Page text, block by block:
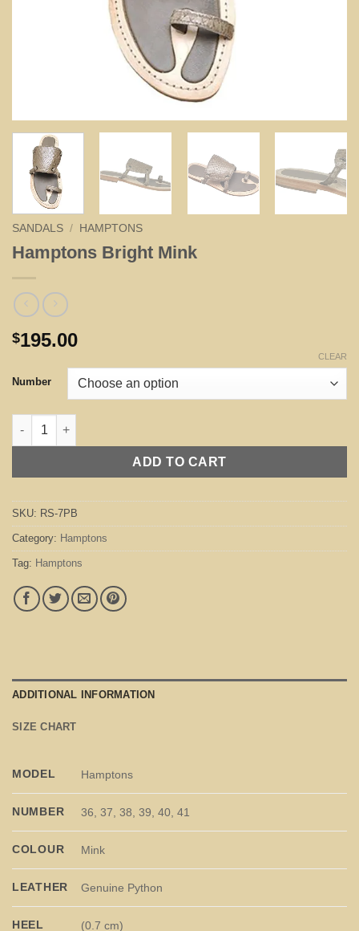
SANDALS / HAMPTONS
Hamptons Bright Mink
$195.00
Number
CLEAR
Hamptons Bright Mink quantity
ADD TO CART
SKU: RS-7PB
Category: Hamptons
Tag: Hamptons
ADDITIONAL INFORMATION
SIZE CHART
MODEL Hamptons
NUMBER 36, 37, 38, 39, 40, 41
COLOUR Mink
LEATHER Genuine Python
HEEL (0.7 cm)